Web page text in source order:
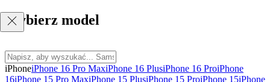
Wybierz model
iPhoneiPhone 16 Pro MaxiPhone 16 PlusiPhone 16 ProiPhone
16iPhone 15 Pro MaxiPhone 15 PlusiPhone 15 ProiPhone 15iPhone